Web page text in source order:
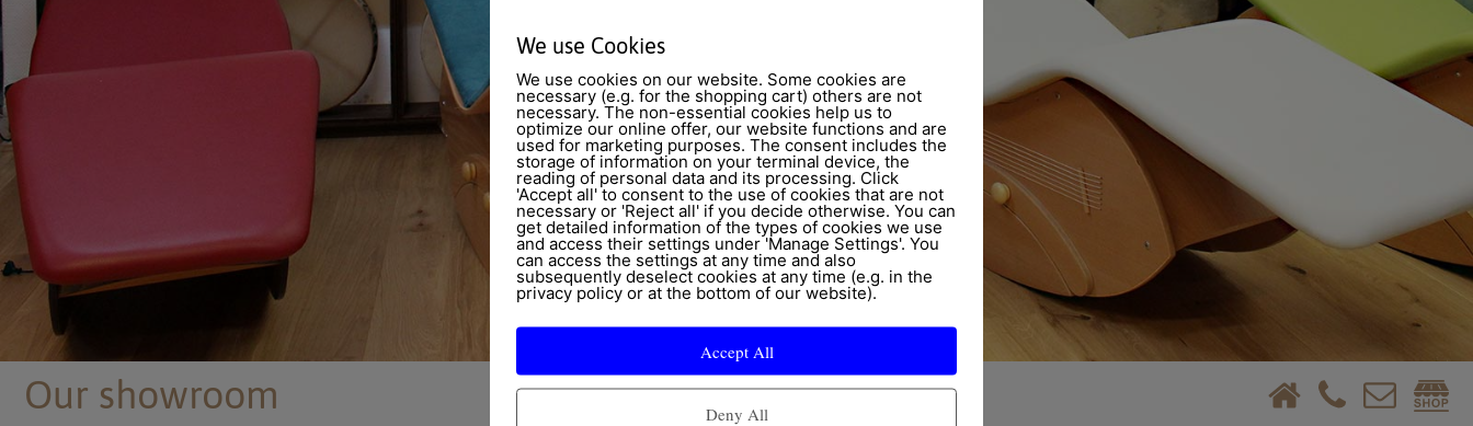
Our showroom
We use Cookies
We use cookies on our website. Some cookies are
necessary (e.g. for the shopping cart) others are not
necessary. The non-essential cookies help us to
optimize our online offer, our website functions and are
used for marketing purposes. The consent includes the
storage of information on your terminal device, the
reading of personal data and its processing. Click
'Accept all' to consent to the use of cookies that are not
necessary or 'Reject all' if you decide otherwise. You can
get detailed information of the types of cookies we use
and access their settings under 'Manage Settings'. You
can access the settings at any time and also
subsequently deselect cookies at any time (e.g. in the
privacy policy or at the bottom of our website).
Accept All
Deny All